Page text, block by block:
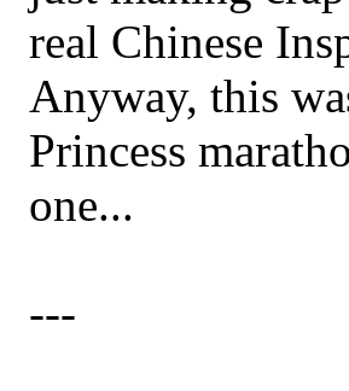
real Chinese
Anyway, this
Princess
one...
---